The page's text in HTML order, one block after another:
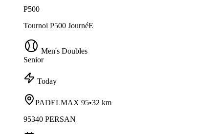
P500
Tournoi P500 JournéE
Men's Doubles
Senior
Today
PADELMAX 95•32 km
95340 PERSAN